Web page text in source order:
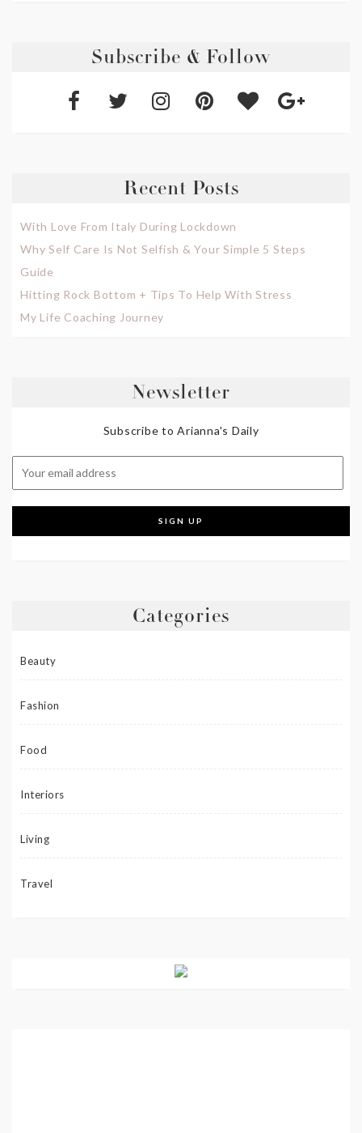
Subscribe & Follow
Recent Posts
With Love From Italy During Lockdown
Why Self Care Is Not Selfish & Your Simple 5 Steps
Guide
Hitting Rock Bottom + Tips To Help With Stress
My Life Coaching Journey
Newsletter
Subscribe to Arianna's Daily
Categories
Beauty
Fashion
Food
Interiors
Living
Travel